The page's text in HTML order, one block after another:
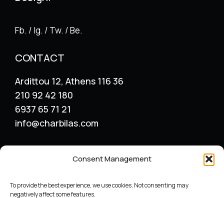
Consent Management
To provide the best experience, we use cookies. Not consenting may
negatively affect some features.
Fb. / Ig. / Tw. / Be.
CONTACT
Ardittou 12, Athens 116 36
210 92 42 180
6937 65 71 21
info@charbilas.com
Advertising placement